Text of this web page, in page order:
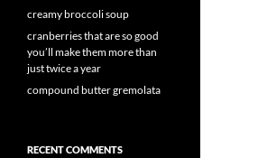
creamy broccoli soup
cranberries that are so good
you’ll make them more than
just twice a year
compound butter gremolata
RECENT COMMENTS